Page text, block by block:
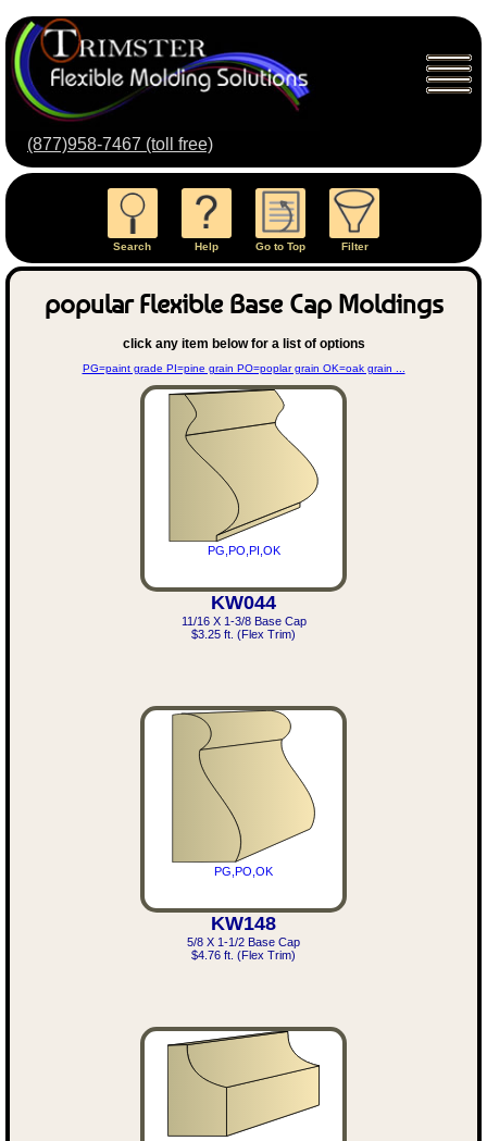
(877)958-7467 (toll free)
Search Help Go to Top Filter
popular Flexible Base Cap Moldings
click any item below for a list of options
PG=paint grade PI=pine grain PO=poplar grain OK=oak grain ...
PG,PO,PI,OK
KW044
11/16 X 1-3/8 Base Cap
$3.25 ft. (Flex Trim)
PG,PO,OK
KW148
5/8 X 1-1/2 Base Cap
$4.76 ft. (Flex Trim)